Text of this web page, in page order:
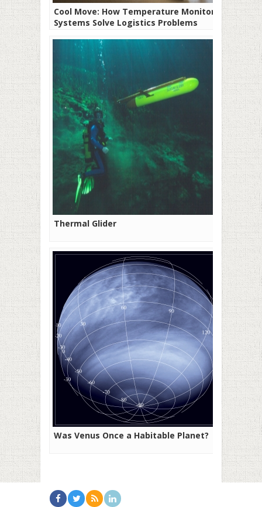
Cool Move: How Temperature Monitoring
Systems Solve Logistics Problems
Thermal Glider
Was Venus Once a Habitable Planet?